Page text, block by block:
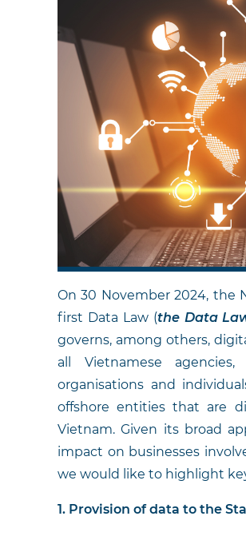
On 30 November 2024, the
first Data Law (the Data
governs, among others,
all Vietnamese
organisations and
offshore entities that are
Vietnam. Given its broad
impact on businesses
we would like to highlight
1. Provision of data to the